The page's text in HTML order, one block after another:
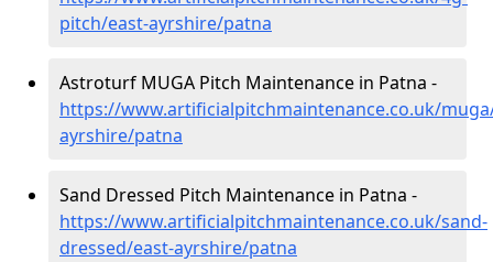
pitch/east-ayrshire/patna
Astroturf MUGA Pitch Maintenance in Patna -
https://www.artificialpitchmaintenance.co.uk/
ayrshire/patna
Sand Dressed Pitch Maintenance in Patna -
https://www.artificialpitchmaintenance.co.uk/sand-
dressed/east-ayrshire/patna